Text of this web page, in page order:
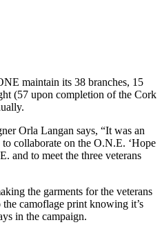
maintain its 38 branches, 15
(57 upon completion of the Cork
Orla Langan says, “It was an
collaborate on the O.N.E. ‘Hope
and to meet the three veterans
the garments for the veterans
camoflage print knowing it’s
in the campaign.